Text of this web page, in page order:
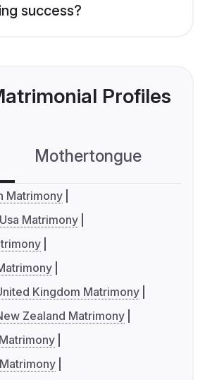
success?
Profiles
Mothertongue
Matrimony
Matrimony
Kingdom Matrimony
Zealand Matrimony